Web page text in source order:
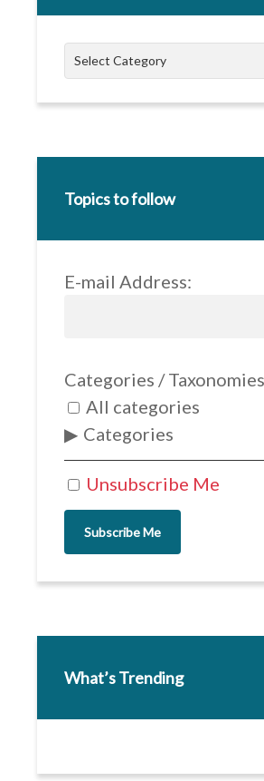
Categories
Select Category
Topics to follow
E-mail Address:
Unsubscribe Me
Categories / Taxonomies
All categories
Categories
Subscribe Me
What’s Trending